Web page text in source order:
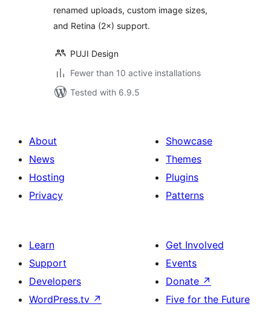
renamed uploads, custom image sizes,
and Retina (2×) support.
PUJI Design
Fewer than 10 active installations
Tested with 6.9.5
About
News
Hosting
Privacy
Showcase
Themes
Plugins
Patterns
Learn
Support
Developers
WordPress.tv ↗
Get Involved
Events
Donate ↗
Five for the Future